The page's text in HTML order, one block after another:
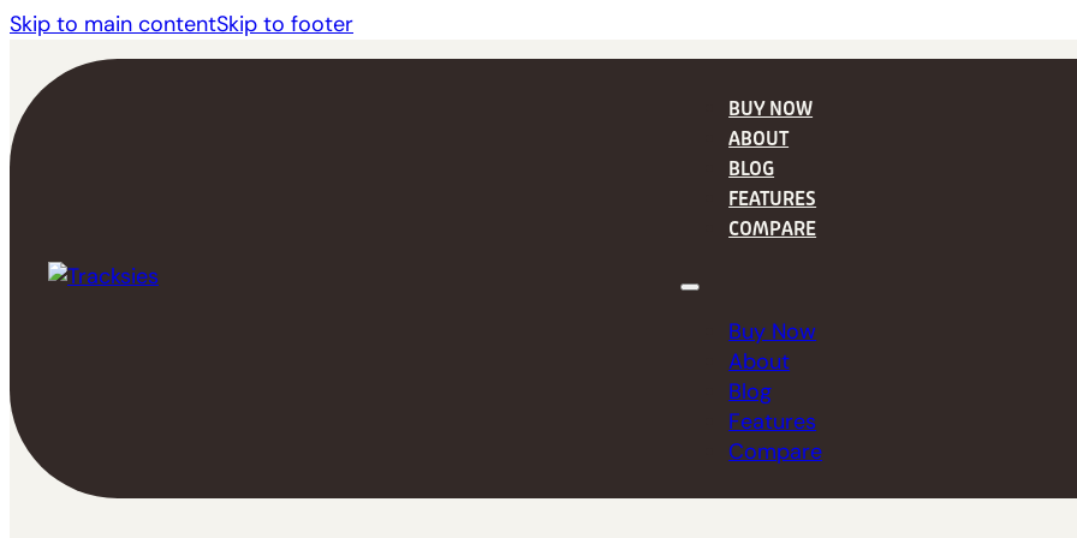
Skip to main contentSkip to footer
BUY NOW
ABOUT
BLOG
FEATURES
COMPARE
Buy Now
About
Blog
Features
Compare